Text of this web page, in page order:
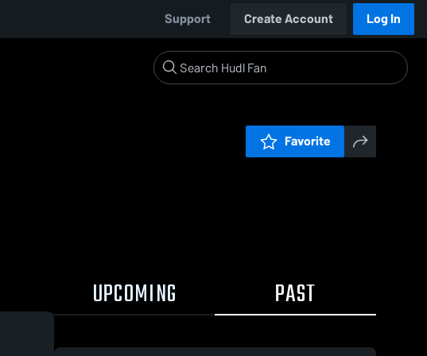
Support Create Account Log In
Favorite
UPCOMING PAST